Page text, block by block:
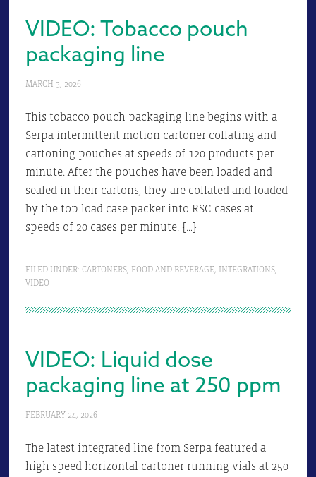
VIDEO: Tobacco pouch
packaging line
MARCH 3, 2026
This tobacco pouch packaging line begins with a
Serpa intermittent motion cartoner collating and
cartoning pouches at speeds of 120 products per
minute. After the pouches have been loaded and
sealed in their cartons, they are collated and loaded
by the top load case packer into RSC cases at
speeds of 20 cases per minute. […]
FILED UNDER: CARTONERS, FOOD AND BEVERAGE, INTEGRATIONS,
VIDEO
VIDEO: Liquid dose
packaging line at 250 ppm
FEBRUARY 24, 2026
The latest integrated line from Serpa featured a
high speed horizontal cartoner running vials at 250